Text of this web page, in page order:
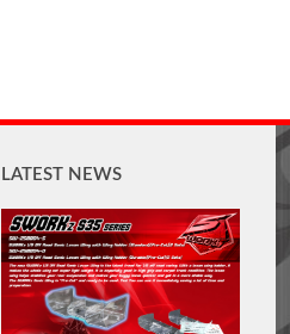
LATEST NEWS